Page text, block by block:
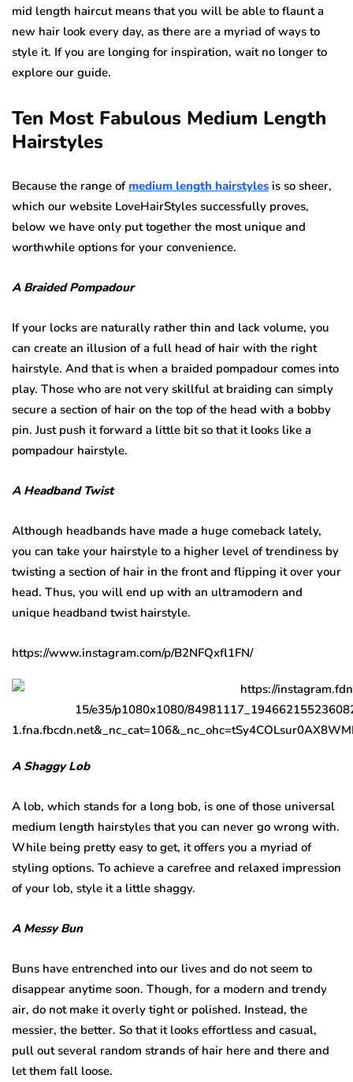
mid length haircut means that you will be able to flaunt a
new hair look every day, as there are a myriad of ways to
style it. If you are longing for inspiration, wait no longer to
explore our guide.
Ten Most Fabulous Medium Length
Hairstyles
Because the range of medium length hairstyles is so sheer,
which our website LoveHairStyles successfully proves,
below we have only put together the most unique and
worthwhile options for your convenience.
A Braided Pompadour
If your locks are naturally rather thin and lack volume, you
can create an illusion of a full head of hair with the right
hairstyle. And that is when a braided pompadour comes into
play. Those who are not very skillful at braiding can simply
secure a section of hair on the top of the head with a bobby
pin. Just push it forward a little bit so that it looks like a
pompadour hairstyle.
A Headband Twist
Although headbands have made a huge comeback lately,
you can take your hairstyle to a higher level of trendiness by
twisting a section of hair in the front and flipping it over your
head. Thus, you will end up with an ultramodern and
unique headband twist hairstyle.
https://www.instagram.com/p/B2NFQxfl1FN/
A Shaggy Lob
A lob, which stands for a long bob, is one of those universal
medium length hairstyles that you can never go wrong with.
While being pretty easy to get, it offers you a myriad of
styling options. To achieve a carefree and relaxed impression
of your lob, style it a little shaggy.
A Messy Bun
Buns have entrenched into our lives and do not seem to
disappear anytime soon. Though, for a modern and trendy
air, do not make it overly tight or polished. Instead, the
messier, the better. So that it looks effortless and casual,
pull out several random strands of hair here and there and
let them fall loose.